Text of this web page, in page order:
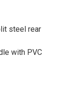
steel rear
with PVC